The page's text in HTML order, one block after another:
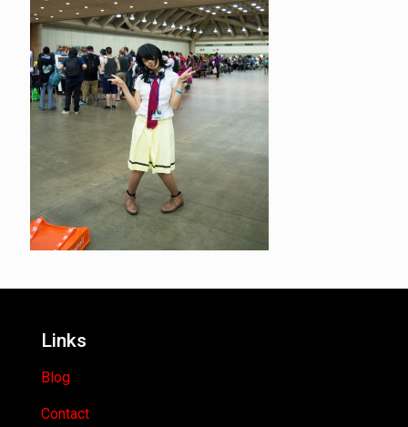
Links
Blog
Contact